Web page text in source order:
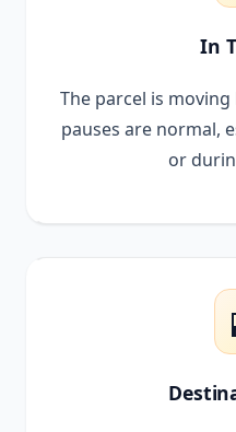
In
The parcel is
pauses are normal,
or